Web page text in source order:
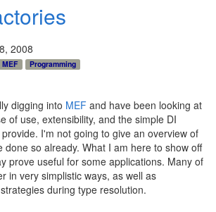
2008
MEF
Programming
digging into MEF and have been looking at
of use, extensibility, and the simple DI
I'm not going to give an overview of
done so already. What I am here to show off
prove useful for some applications. Many of
in very simplistic ways, as well as
during type resolution.